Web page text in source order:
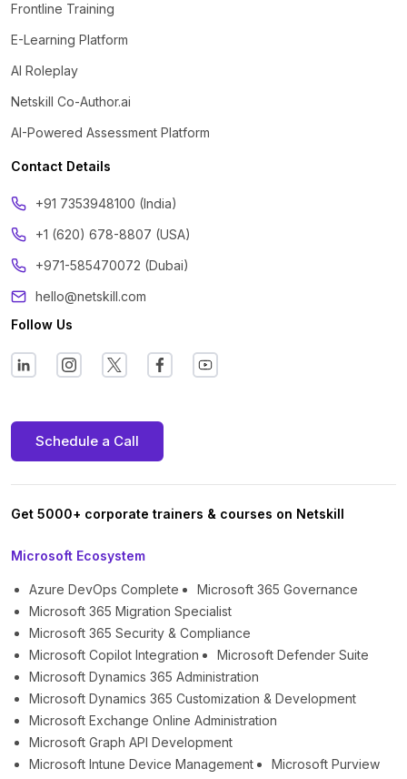
Frontline Training
E-Learning Platform
AI Roleplay
Netskill Co-Author.ai
AI-Powered Assessment Platform
Contact Details
‪+91 7353948100 (India)
+1 (620) 678-8807 (USA)
+971-585470072 (Dubai)
hello@netskill.com
Follow Us
Schedule a Call
Get 5000+ corporate trainers & courses on Netskill
Microsoft Ecosystem
Azure DevOps Complete
Microsoft 365 Governance
Microsoft 365 Migration Specialist
Microsoft 365 Security & Compliance
Microsoft Copilot Integration
Microsoft Defender Suite
Microsoft Dynamics 365 Administration
Microsoft Dynamics 365 Customization & Development
Microsoft Exchange Online Administration
Microsoft Graph API Development
Microsoft Intune Device Management
Microsoft Purview